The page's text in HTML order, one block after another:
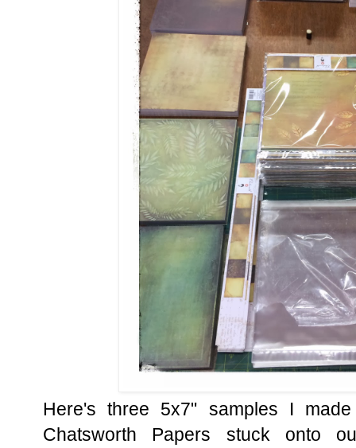
Here's three 5x7" samples I
Chatsworth Papers stuck onto